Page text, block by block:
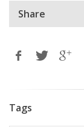
Share
Tags